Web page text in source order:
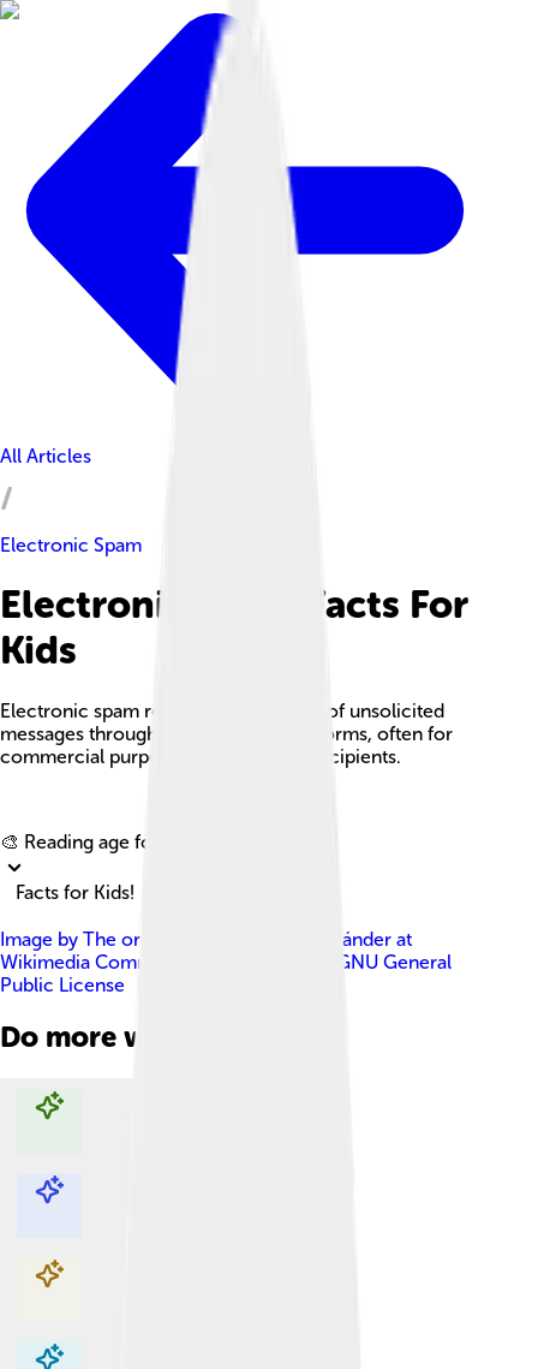
All Articles
Electronic Spam
Electronic Spam Facts For
Kids
Electronic spam refers to the sending of unsolicited
messages through various digital platforms, often for
commercial purposes or to mislead recipients.
🎨 Reading age for
Facts for Kids!
Image by The original uploader was Ascánder at
Wikimedia Commons .
GNU General
Public License
Do more with AI
Explore with ChatDino
Explore with ChatDino
Explore with ChatDino